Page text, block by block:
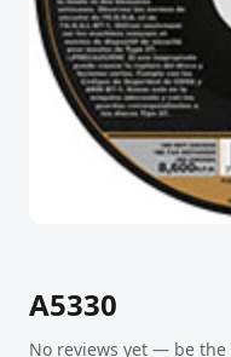
A5330
No reviews yet — be the